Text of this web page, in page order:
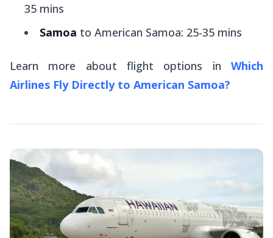
35 mins
Samoa to American Samoa: 25-35 mins
Learn more about flight options in Which
Airlines Fly Directly to American Samoa?